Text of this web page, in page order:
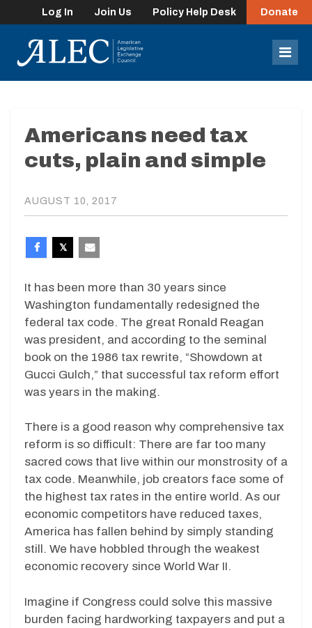
Log In Join Us Policy Help Desk Donate
Americans need tax
cuts, plain and simple
AUGUST 10, 2017
It has been more than 30 years since
Washington fundamentally redesigned the
federal tax code. The great Ronald Reagan
was president, and according to the seminal
book on the 1986 tax rewrite, “Showdown at
Gucci Gulch,” that successful tax reform effort
was years in the making.
There is a good reason why comprehensive tax
reform is so difficult: There are far too many
sacred cows that live within our monstrosity of a
tax code. Meanwhile, job creators face some of
the highest tax rates in the entire world. As our
economic competitors have reduced taxes,
America has fallen behind by simply standing
still. We have hobbled through the weakest
economic recovery since World War II.
Imagine if Congress could solve this massive
burden facing hardworking taxpayers and put a